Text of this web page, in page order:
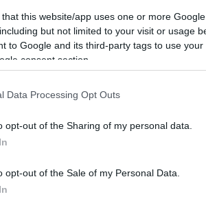
that this website/app uses one or more
but not limited to your visit or usage
to Google and its third-party tags to use
consent section.
Data Processing Opt Outs
opt-out of the Sharing of my personal data.
opt-out of the Sale of my Personal Data.